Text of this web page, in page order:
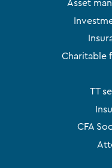
Asset
Charitable
TT
CFA